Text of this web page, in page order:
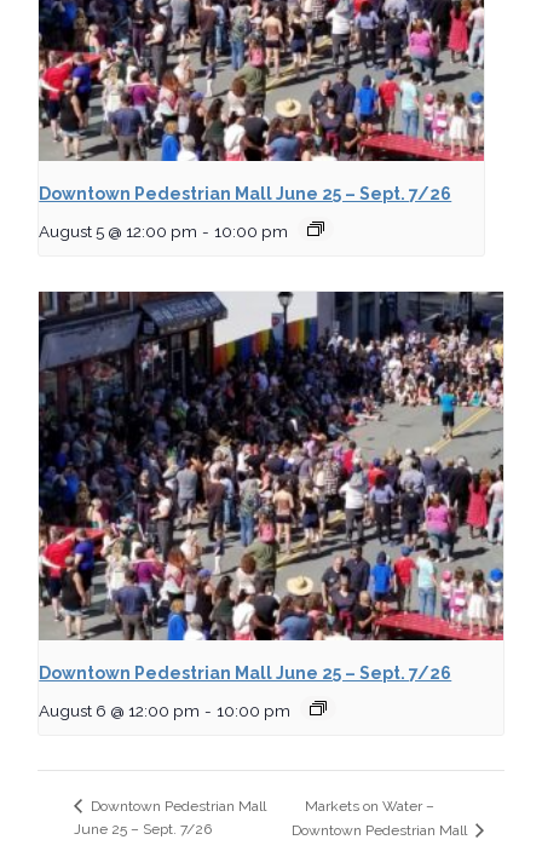
Downtown Pedestrian Mall June 25 – Sept. 7/26
August 5 @ 12:00 pm - 10:00 pm
Downtown Pedestrian Mall June 25 – Sept. 7/26
August 6 @ 12:00 pm - 10:00 pm
Downtown Pedestrian Mall
June 25 – Sept. 7/26
Markets on Water –
Downtown Pedestrian Mall